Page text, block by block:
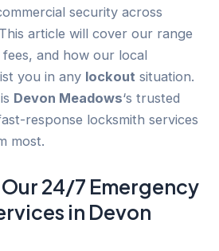
security across
article will cover our range
and how our local
you in any lockout situation.
Devon Meadows‘s trusted
response locksmith services
most.
24/7 Emergency
in Devon